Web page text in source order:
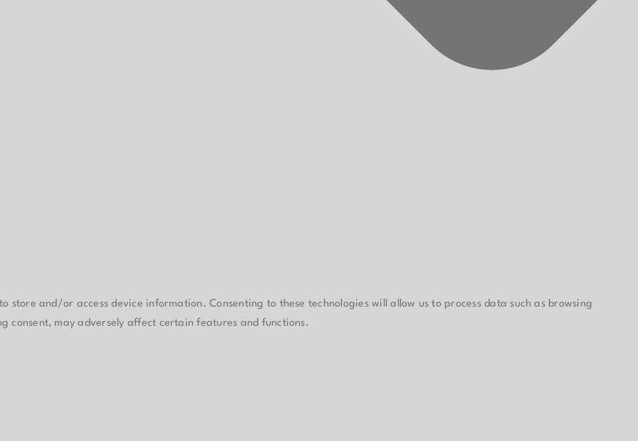
store and/or access device information. Consenting to these technologies will allow us to process data such as browsing
consent, may adversely affect certain features and functions.